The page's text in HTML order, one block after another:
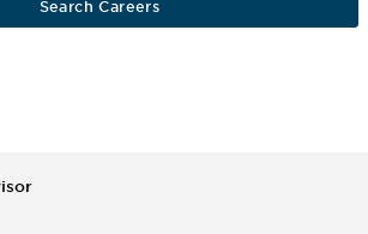
Search Careers